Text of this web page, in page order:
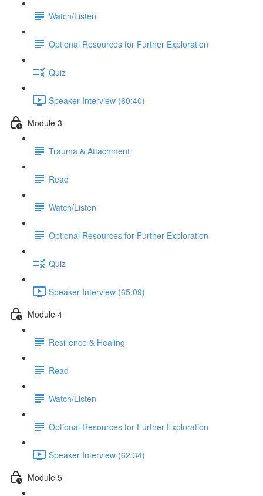
Watch/Listen
Optional Resources for Further Exploration
Quiz
Speaker Interview (60:40)
Module 3
Trauma & Attachment
Read
Watch/Listen
Optional Resources for Further Exploration
Quiz
Speaker Interview (65:09)
Module 4
Resilience & Healing
Read
Watch/Listen
Optional Resources for Further Exploration
Speaker Interview (62:34)
Module 5